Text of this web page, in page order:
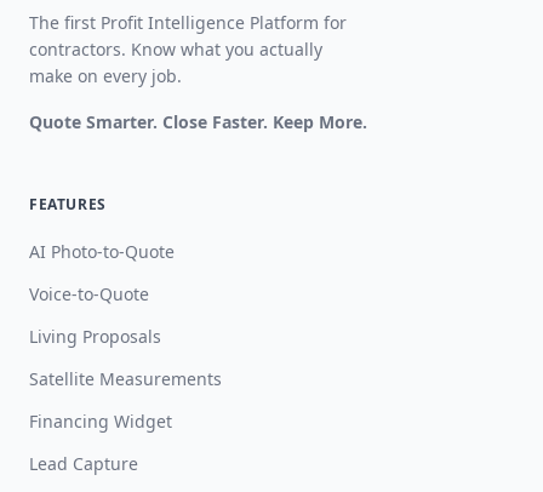
The first Profit Intelligence Platform for
contractors. Know what you actually
make on every job.
Quote Smarter. Close Faster. Keep More.
FEATURES
AI Photo-to-Quote
Voice-to-Quote
Living Proposals
Satellite Measurements
Financing Widget
Lead Capture